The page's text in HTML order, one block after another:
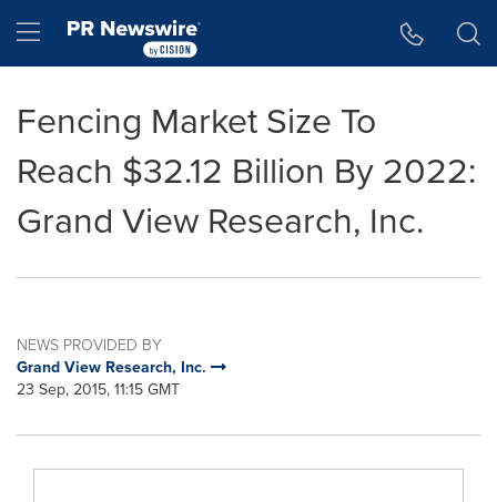
Hamburger menu
Fencing Market Size To
Reach $32.12 Billion By 2022:
Grand View Research, Inc.
NEWS PROVIDED BY
Grand View Research, Inc.
23 Sep, 2015, 11:15 GMT